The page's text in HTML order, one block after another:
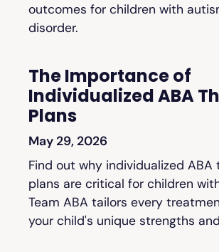
outcomes for children with
disorder.
The Importance of
Individualized ABA
Plans
May 29, 2026
Find out why individualized ABA
plans are critical for children
Team ABA tailors every
your child's unique strengths